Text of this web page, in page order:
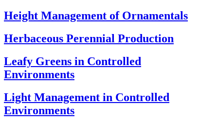
Height Management of Ornamentals
Herbaceous Perennial Production
Leafy Greens in Controlled
Environments
Light Management in Controlled
Environments